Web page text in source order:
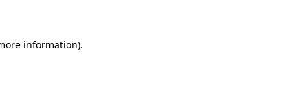
information).